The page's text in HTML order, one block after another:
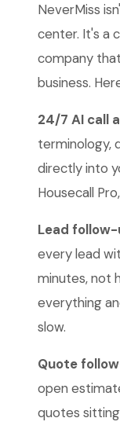
NeverMiss
center. It's a
company
business.
24/7 AI call
terminology,
directly into
Housecall
Lead
every lead
minutes, not
everything
slow.
Quote
open
quotes